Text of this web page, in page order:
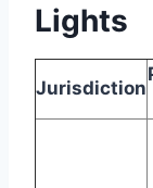
Lights
Jurisdiction